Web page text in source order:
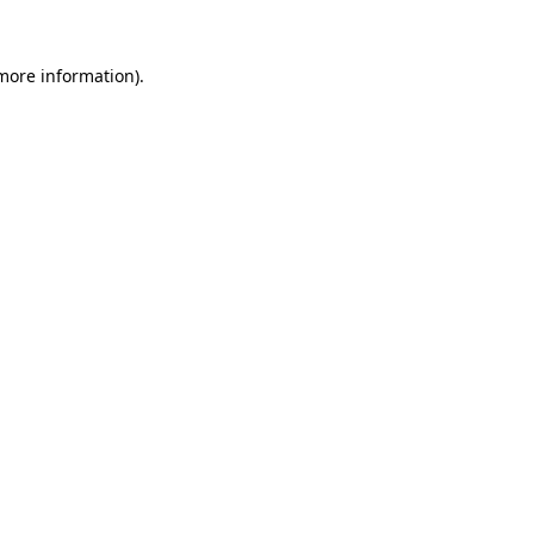
information).